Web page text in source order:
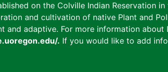
on the Colville Indian Reservation
and cultivation of native Plant and
and adaptive. For more information about
. If you would like to add